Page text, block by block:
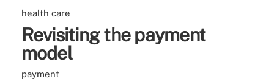
health care
Revisiting the payment
model
payment